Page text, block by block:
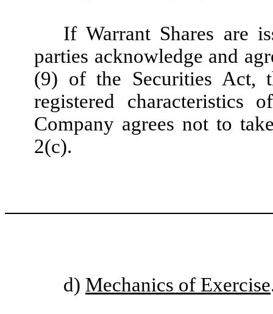
If Warrant Shares are
parties acknowledge and
(9) of the Securities Act,
registered characteristics
Company agrees not to
2(c).
d) Mechanics of Exercise